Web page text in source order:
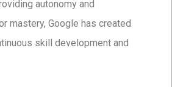
autonomy and
mastery, Google has created
skill development and